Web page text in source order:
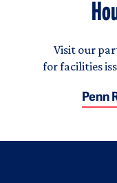
Visit our
for facilities
Penn